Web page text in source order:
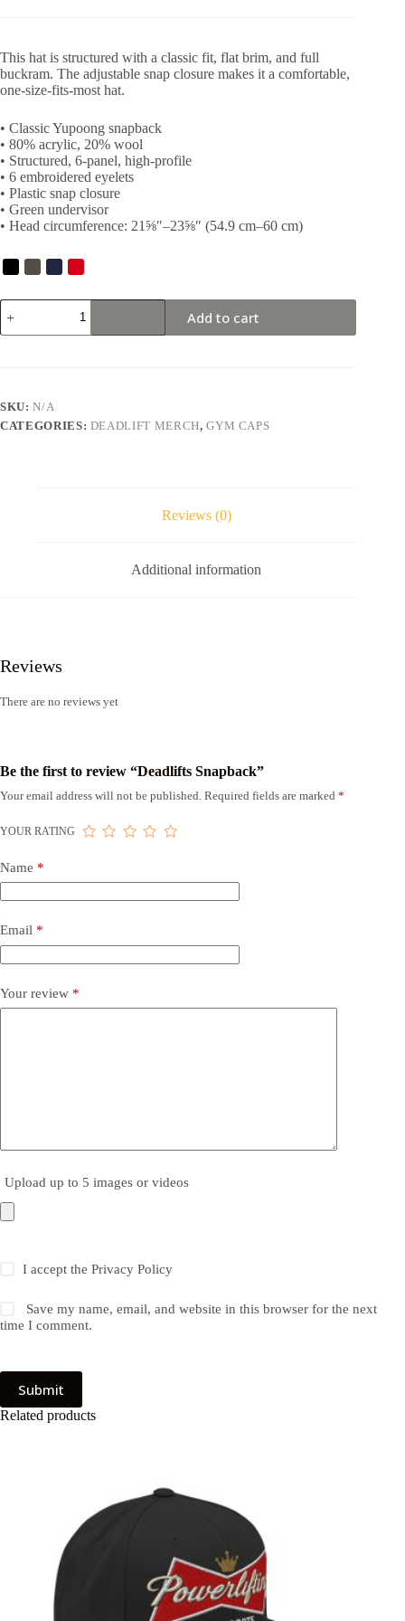
This hat is structured with a classic fit, flat brim, and full
buckram. The adjustable snap closure makes it a comfortable,
one-size-fits-most hat.
• Classic Yupoong snapback
• 80% acrylic, 20% wool
• Structured, 6-panel, high-profile
• 6 embroidered eyelets
• Plastic snap closure
• Green undervisor
• Head circumference: 21⅝″–23⅝″ (54.9 cm–60 cm)
Deadlifts
Snapback
quantity
Add to cart
SKU:N/A
CATEGORIES: DEADLIFT MERCH,GYM CAPS
Reviews (0)
Additional information
Reviews
There are no reviews yet
Be the first to review “Deadlifts Snapback”
Your email address will not be published. Required fields are marked *
YOUR RATING
Name *
Email *
Your review *
Upload up to 5 images or videos
I accept thePrivacy Policy
Save my name, email, and website in this browser for the next
time I comment.
Submit
Related products